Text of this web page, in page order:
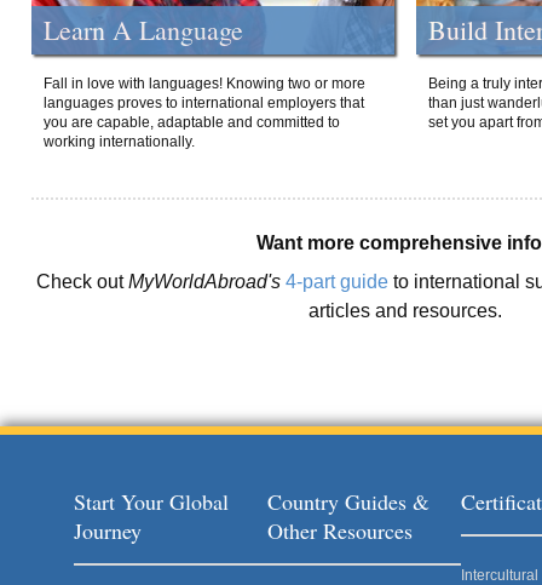
Learn A Language
Fall in love with languages! Knowing two or more
languages proves to international employers that
you are capable, adaptable and committed to
working internationally.
Build
Being a truly
than just
set you apart
Want more comprehensive
Check outMyWorldAbroad's 4-part guide to international
articles and resources.
Start Your Global
Journey
Country Guides &
Other Resources